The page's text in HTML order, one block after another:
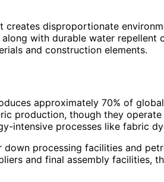
disproportionate
with durable water
and construction elements.
approximately 70% of
production, though they
processes like fabric
processing facilities and
and final assembly